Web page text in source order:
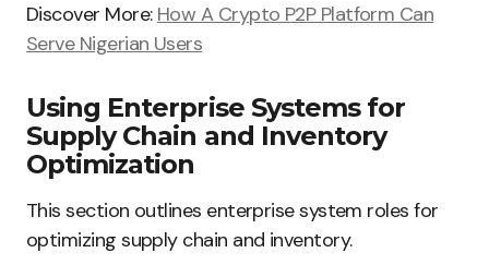
Discover More: How A Crypto P2P Platform Can
Serve Nigerian Users
Using Enterprise Systems for
Supply Chain and Inventory
Optimization
This section outlines enterprise system roles for
optimizing supply chain and inventory.